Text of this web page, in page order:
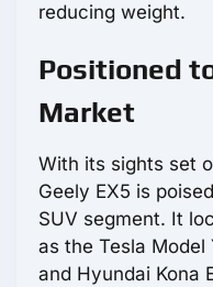
reducing weight.
Positioned
Market
With its sights set
Geely EX5 is
SUV segment. It
as the Tesla Model
and Hyundai Kona